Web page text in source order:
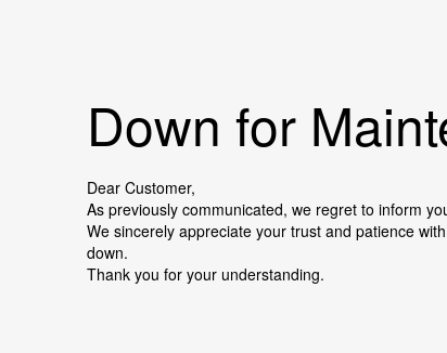
Down for
Dear Customer,
As previously communicated, we regret to inform
We sincerely appreciate your trust and patience
down.
Thank you for your understanding.